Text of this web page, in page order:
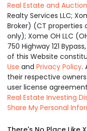
Real Estate and
Realty Services LLC;
Broker) (CT properties
only); Xome OH LLC
750 Highway 121
of this Website
Use and Privacy Policy.
their respective
user license
Real Estate Investing
Share My Personal